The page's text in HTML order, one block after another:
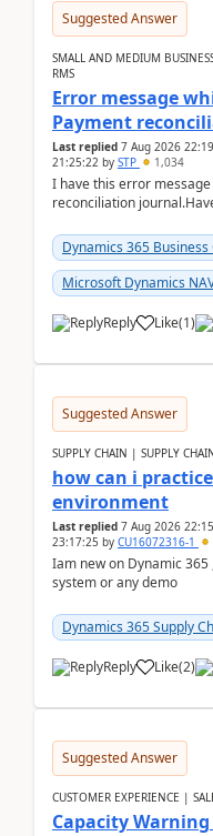
Suggested Answer
SMALL AND MEDIUM
RMS
Error message
Payment
Last replied 7 Aug 2026
21:25:22 by STP 1,034
I have this error
reconciliation
Dynamics 365 Business
Microsoft Dynamics
Reply Like(1)
Suggested Answer
SUPPLY CHAIN | SUPPLY
how can i practice
environment
Last replied 7 Aug 2026
23:17:25 by CU16072316-1
Iam new on Dynamic
system or any demo
Dynamics 365 Supply
Reply Like(2)
Suggested Answer
CUSTOMER EXPERIENCE |
Capacity